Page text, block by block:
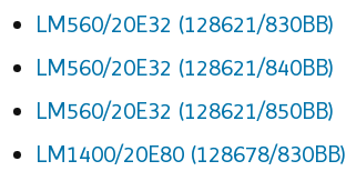
LM560/20E32 (128621/830BB)
LM560/20E32 (128621/840BB)
LM560/20E32 (128621/850BB)
LM1400/20E80 (128678/830BB)